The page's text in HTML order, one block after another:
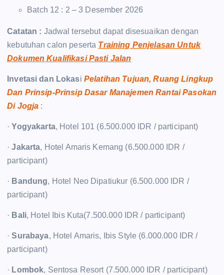
Batch 12 : 2 – 3 Desember 2026
Catatan : Jadwal tersebut dapat disesuaikan dengan
kebutuhan calon peserta Training Penjelasan Untuk
Dokumen Kualifikasi Pasti Jalan
Invetasi dan Lokasi Pelatihan Tujuan, Ruang Lingkup
Dan Prinsip-Prinsip Dasar Manajemen Rantai Pasokan
Di Jogja :
·Yogyakarta, Hotel 101 (6.500.000 IDR / participant)
·Jakarta, Hotel Amaris Kemang (6.500.000 IDR /
participant)
· Bandung, Hotel Neo Dipatiukur (6.500.000 IDR /
participant)
· Bali, Hotel Ibis Kuta(7.500.000 IDR / participant)
·Surabaya, Hotel Amaris, Ibis Style (6.000.000 IDR /
participant)
· Lombok, Sentosa Resort (7.500.000 IDR / participant)